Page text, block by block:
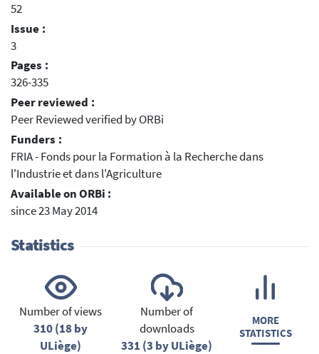
52
Issue :
3
Pages :
326-335
Peer reviewed :
Peer Reviewed verified by ORBi
Funders :
FRIA - Fonds pour la Formation à la Recherche dans
l'Industrie et dans l'Agriculture
Available on ORBi :
since 23 May 2014
Statistics
Number of views
310 (18 by
ULiège)
Number of
downloads
331 (3 by ULiège)
MORE
STATISTICS